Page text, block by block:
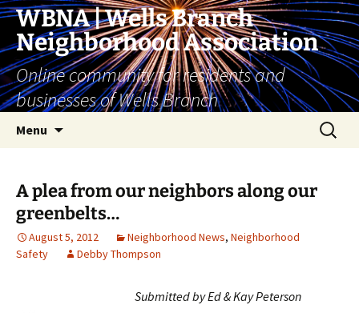
Skip
content
WBNA | Wells Branch
Neighborhood Association
Online community for residents and
businesses of Wells Branch
Menu
Search
for:
A plea from our neighbors along our
greenbelts…
August 5, 2012 Neighborhood News, Neighborhood
Safety
Debby Thompson
Submitted by Ed & Kay Peterson